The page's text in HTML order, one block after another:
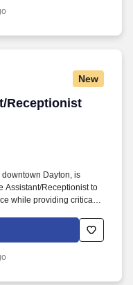
PTA, skilled
New
Receptionist
Receptionist
Dayton, is
Assistant/Receptionist to
while providing critical
you will play a key role in
meetings and events,